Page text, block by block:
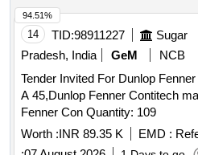
14 TID:98911227 Sugar
Pradesh, India
GeM
NCB
Tender Invited For Dunlop
A 45,Dunlop Fenner Contitech
Fenner Con Quantity: 109
Worth :INR 89.35 K EMD :
94.51%